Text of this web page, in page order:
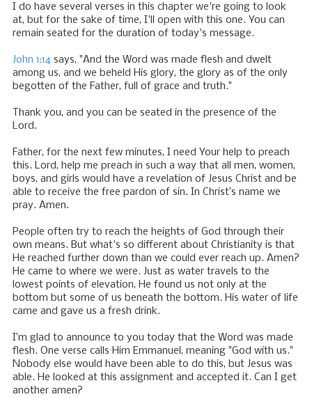
I do have several verses in this chapter we're going to look
at, but for the sake of time, I'll open with this one. You can
remain seated for the duration of today's message.
John 1:14 says, "And the Word was made flesh and dwelt
among us, and we beheld His glory, the glory as of the only
begotten of the Father, full of grace and truth."
Thank you, and you can be seated in the presence of the
Lord.
Father, for the next few minutes, I need Your help to preach
this. Lord, help me preach in such a way that all men, women,
boys, and girls would have a revelation of Jesus Christ and be
able to receive the free pardon of sin. In Christ’s name we
pray. Amen.
People often try to reach the heights of God through their
own means. But what's so different about Christianity is that
He reached further down than we could ever reach up. Amen?
He came to where we were. Just as water travels to the
lowest points of elevation, He found us not only at the
bottom but some of us beneath the bottom. His water of life
came and gave us a fresh drink.
I’m glad to announce to you today that the Word was made
flesh. One verse calls Him Emmanuel, meaning "God with us."
Nobody else would have been able to do this, but Jesus was
able. He looked at this assignment and accepted it. Can I get
another amen?